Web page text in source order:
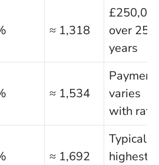
≈ 1,318
over 25
years
≈ 1,534
Payment
varies
with rate
≈ 1,692
Typically
highest